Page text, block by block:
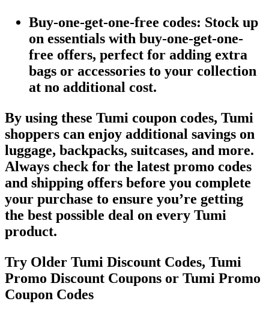
Buy-one-get-one-free codes: Stock up
on essentials with buy-one-get-one-
free offers, perfect for adding extra
bags or accessories to your collection
at no additional cost.
By using these Tumi coupon codes, Tumi
shoppers can enjoy additional savings on
luggage, backpacks, suitcases, and more.
Always check for the latest promo codes
and shipping offers before you complete
your purchase to ensure you’re getting
the best possible deal on every Tumi
product.
Try Older Tumi Discount Codes, Tumi
Promo Discount Coupons or Tumi Promo
Coupon Codes